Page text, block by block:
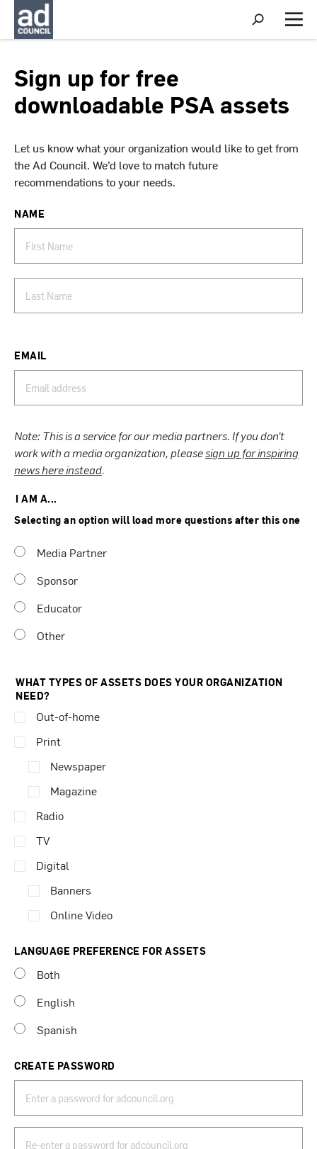
S
h
o
r
c
M
e
Sign up for free
downloadable PSA assets
Let us know what your organization would like to get from
the Ad Council. We’d love to match future
recommendations to your needs.
NAME
EMAIL
Note: This is a service for our media partners. If you don’t
work with a media organization, pleasesign up for inspiring
news here instead.
I AM A...
Selecting an option will load more questions after this one
Media Partner
Sponsor
Educator
Other
WHAT TYPES OF ASSETS DOES YOUR ORGANIZATION
NEED?
Out-of-home
Print
Newspaper
Magazine
Radio
TV
Digital
Banners
Online Video
LANGUAGE PREFERENCE FOR ASSETS
Both
English
Spanish
CREATE PASSWORD